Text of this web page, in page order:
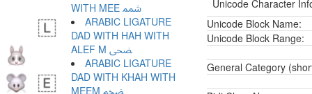
Unicode Character
Unicode Block Name:
Unicode Block Range:
General Category
WITH MEE ﵭ
ARABIC LIGATURE
DAD WITH HAH WITH
ALEF M ﵮ
ARABIC LIGATURE
DAD WITH KHAH WITH
MEEM ﵯ